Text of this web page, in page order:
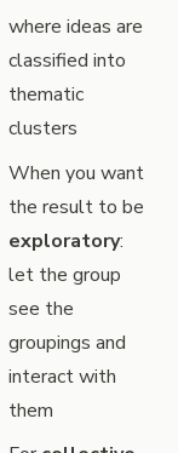
where ideas are
classified into
thematic
clusters
When you want
the result to be
exploratory:
let the group
see the
groupings and
interact with
them